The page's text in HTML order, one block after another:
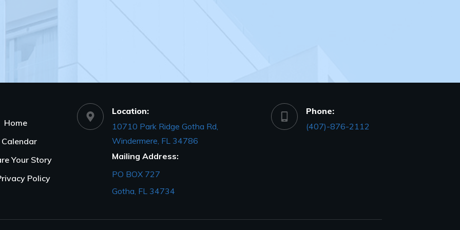
Home
Calendar
Your Story
Policy
Location:
10710 Park Ridge Gotha Rd,
Windermere, FL 34786
Mailing Address:
PO BOX 727
Gotha, FL 34734
Phone:
(407)-876-2112